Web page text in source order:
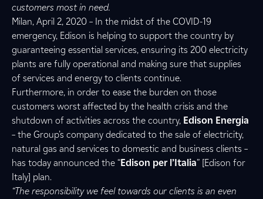
customers most in need.
Milan, April 2, 2020 – In the midst of the COVID-19
emergency, Edison is helping to support the country by
guaranteeing essential services, ensuring its 200 electricity
plants are fully operational and making sure that supplies
of services and energy to clients continue.
Furthermore, in order to ease the burden on those
customers worst affected by the health crisis and the
shutdown of activities across the country, Edison Energia
– the Group’s company dedicated to the sale of electricity,
natural gas and services to domestic and business clients –
has today announced the “Edison per l’Italia” [Edison for
Italy] plan.
“The responsibility we feel towards our clients is an even